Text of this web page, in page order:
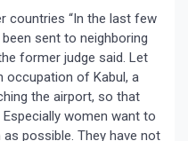
countries “In the last few
sent to neighboring
former judge said. Let
occupation of Kabul, a
the airport, so that
women want to
possible. They have not